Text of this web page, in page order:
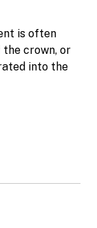
is often
crown, or
into the